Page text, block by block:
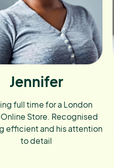
Jennifer
full time for a London
Store. Recognised
efficient and his attention
to detail